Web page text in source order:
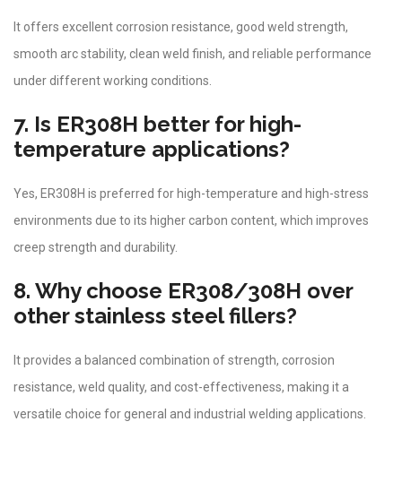
It offers excellent corrosion resistance, good weld strength,
smooth arc stability, clean weld finish, and reliable performance
under different working conditions.
7. Is ER308H better for high-
temperature applications?
Yes, ER308H is preferred for high-temperature and high-stress
environments due to its higher carbon content, which improves
creep strength and durability.
8. Why choose ER308/308H over
other stainless steel fillers?
It provides a balanced combination of strength, corrosion
resistance, weld quality, and cost-effectiveness, making it a
versatile choice for general and industrial welding applications.